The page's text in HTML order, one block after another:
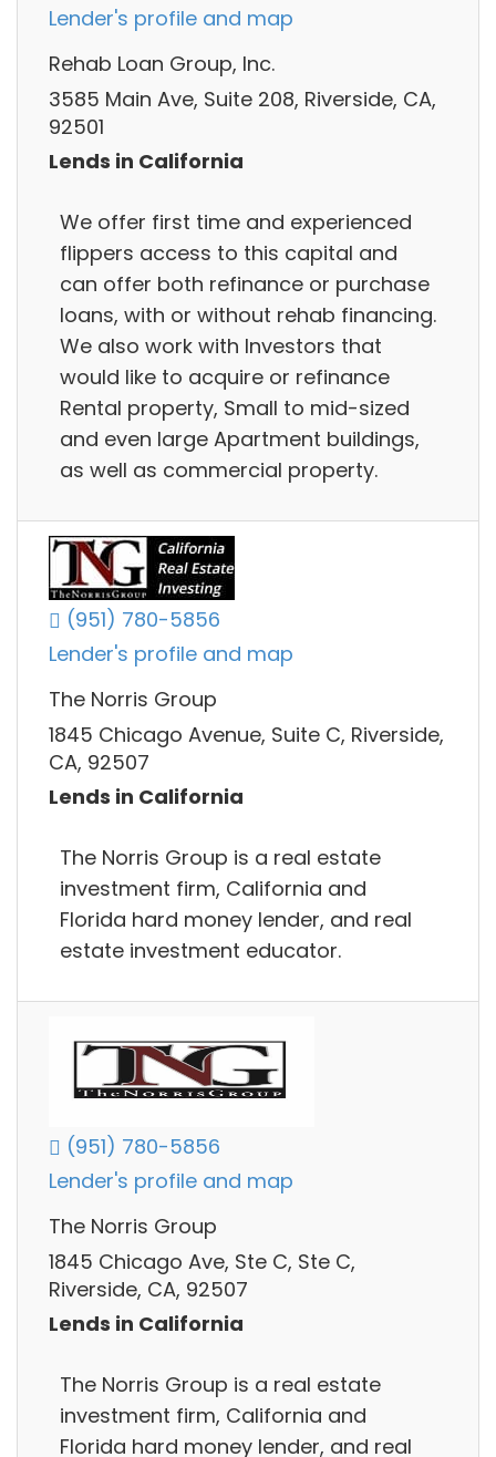
Lender's profile and map
Rehab Loan Group, Inc.
3585 Main Ave, Suite 208, Riverside, CA,
92501
Lends in California
We offer first time and experienced
flippers access to this capital and
can offer both refinance or purchase
loans, with or without rehab financing.
We also work with Investors that
would like to acquire or refinance
Rental property, Small to mid-sized
and even large Apartment buildings,
as well as commercial property.
(951) 780-5856
Lender's profile and map
The Norris Group
1845 Chicago Avenue, Suite C, Riverside,
CA, 92507
Lends in California
The Norris Group is a real estate
investment firm, California and
Florida hard money lender, and real
estate investment educator.
(951) 780-5856
Lender's profile and map
The Norris Group
1845 Chicago Ave, Ste C, Ste C,
Riverside, CA, 92507
Lends in California
The Norris Group is a real estate
investment firm, California and
Florida hard money lender, and real